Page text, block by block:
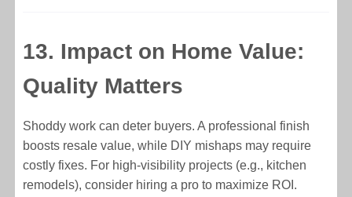
13. Impact on Home Value:
Quality Matters
Shoddy work can deter buyers. A professional finish
boosts resale value, while DIY mishaps may require
costly fixes. For high-visibility projects (e.g., kitchen
remodels), consider hiring a pro to maximize ROI.